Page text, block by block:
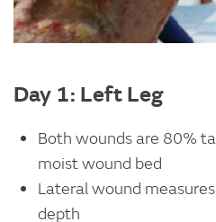
Day 1: Left Leg
Both wounds are 80%
moist wound bed
Lateral wound
depth